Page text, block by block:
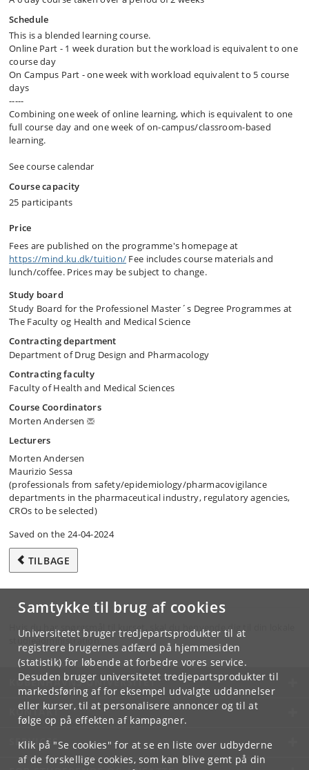
Samtykke til brug af cookies
Universitetet bruger tredjepartsprodukter til at
registrere brugernes adfærd på hjemmesiden
(statistik) for løbende at forbedre vores service.
Desuden bruger universitetet tredjepartsprodukter til
markedsføring af for eksempel udvalgte uddannelser
eller kurser, til at personalisere annoncer og til at
følge op på effekten af kampagner.
Klik på "Se cookies" for at se en liste over udbyderne
af de forskellige cookies, som kan blive gemt på din
Schedule
This is a blended learning course.
Online Part - 1 week duration but the workload is equivalent to one
course day
On Campus Part - one week with workload equivalent to 5 course
days
-----
Combining one week of online learning, which is equivalent to one
full course day and one week of on-campus/​classroom-based
learning.
See course calendar
Course capacity
25 participants
Price
Fees are published on the programme's homepage at
https://mind.ku.dk/tuition/ Fee includes course materials and
lunch/coffee. Prices may be subject to change.
Study board
Study Board for the Professionel Master´s Degree Programmes at
The Faculty og Health and Medical Science
Contracting department
Department of Drug Design and Pharmacology
Contracting faculty
Faculty of Health and Medical Sciences
Course Coordinators
Morten Andersen
Lecturers
Morten Andersen
Maurizio Sessa
(professionals from safety/​epidemiology/​pharmacovigilance
departments in the pharmaceutical industry, regulatory agencies,
CROs to be selected)
Saved on the 24-04-2024
TILBAGE
Hvis du har spørgsmål til kurset, skal du henvende dig til din lokale
studieadministration.
KØBENHAVNS UNIVERSITET
KONTAKT
SERVICES